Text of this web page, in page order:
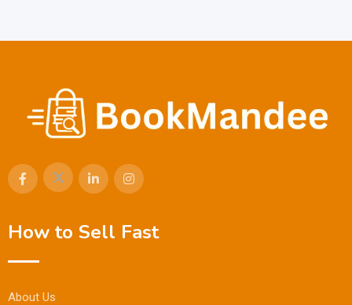
How to Sell Fast
About Us